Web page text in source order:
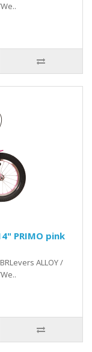
PRIMO pink
ALLOY /